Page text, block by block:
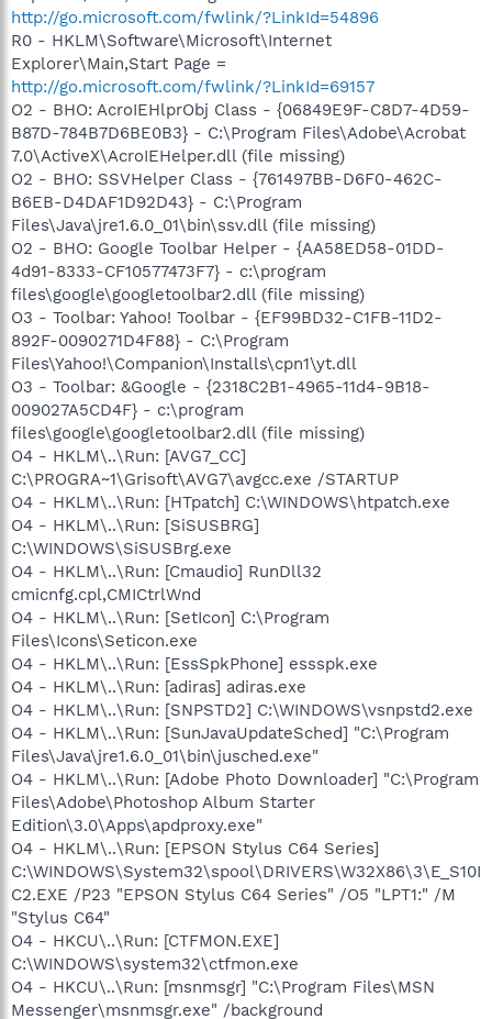
http://go.microsoft.com/fwlink/?LinkId=54896
R0 - HKLM\Software\Microsoft\Internet
Explorer\Main,Start Page =
http://go.microsoft.com/fwlink/?LinkId=69157
O2 - BHO: AcroIEHlprObj Class - {06849E9F-C8D7-4D59-
B87D-784B7D6BE0B3} - C:\Program Files\Adobe\Acrobat
7.0\ActiveX\AcroIEHelper.dll (file missing)
O2 - BHO: SSVHelper Class - {761497BB-D6F0-462C-
B6EB-D4DAF1D92D43} - C:\Program
Files\Java\jre1.6.0_01\bin\ssv.dll (file missing)
O2 - BHO: Google Toolbar Helper - {AA58ED58-01DD-
4d91-8333-CF10577473F7} - c:\program
files\google\googletoolbar2.dll (file missing)
O3 - Toolbar: Yahoo! Toolbar - {EF99BD32-C1FB-11D2-
892F-0090271D4F88} - C:\Program
Files\Yahoo!\Companion\Installs\cpn1\yt.dll
O3 - Toolbar: &Google - {2318C2B1-4965-11d4-9B18-
009027A5CD4F} - c:\program
files\google\googletoolbar2.dll (file missing)
O4 - HKLM\..\Run: [AVG7_CC]
C:\PROGRA~1\Grisoft\AVG7\avgcc.exe /STARTUP
O4 - HKLM\..\Run: [HTpatch] C:\WINDOWS\htpatch.exe
O4 - HKLM\..\Run: [SiSUSBRG]
C:\WINDOWS\SiSUSBrg.exe
O4 - HKLM\..\Run: [Cmaudio] RunDll32
cmicnfg.cpl,CMICtrlWnd
O4 - HKLM\..\Run: [SetIcon] C:\Program
Files\Icons\Seticon.exe
O4 - HKLM\..\Run: [EssSpkPhone] essspk.exe
O4 - HKLM\..\Run: [adiras] adiras.exe
O4 - HKLM\..\Run: [SNPSTD2] C:\WINDOWS\vsnpstd2.exe
O4 - HKLM\..\Run: [SunJavaUpdateSched] "C:\Program
Files\Java\jre1.6.0_01\bin\jusched.exe"
O4 - HKLM\..\Run: [Adobe Photo Downloader] "C:\Program
Files\Adobe\Photoshop Album Starter
Edition\3.0\Apps\apdproxy.exe"
O4 - HKLM\..\Run: [EPSON Stylus C64 Series]
C:\WINDOWS\System32\spool\DRIVERS\W32X86\3\E_S10I
C2.EXE /P23 "EPSON Stylus C64 Series" /O5 "LPT1:" /M
"Stylus C64"
O4 - HKCU\..\Run: [CTFMON.EXE]
C:\WINDOWS\system32\ctfmon.exe
O4 - HKCU\..\Run: [msnmsgr] "C:\Program Files\MSN
Messenger\msnmsgr.exe" /background